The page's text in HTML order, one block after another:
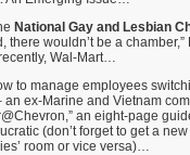
National Gay and Lesbian
there wouldn’t be a
Wal-Mart…
to manage employees
ex-Marine and Vietnam
an eight-page
(don’t forget to get a
room or vice versa)…